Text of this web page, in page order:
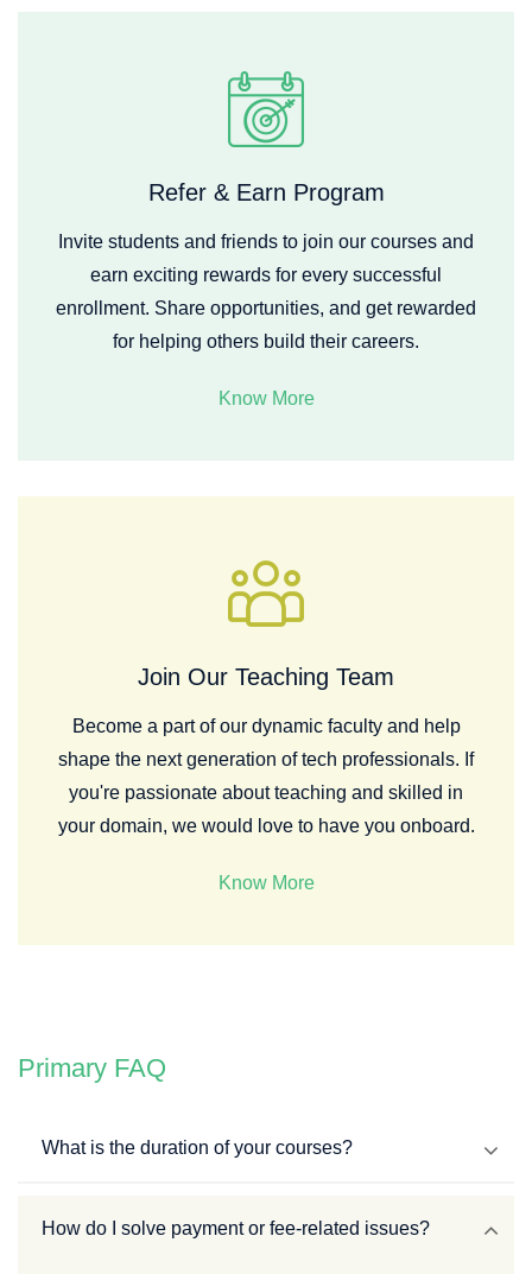
Refer & Earn Program
Invite students and friends to join our courses and
earn exciting rewards for every successful
enrollment. Share opportunities, and get rewarded
for helping others build their careers.
Know More
Join Our Teaching Team
Become a part of our dynamic faculty and help
shape the next generation of tech professionals. If
you're passionate about teaching and skilled in
your domain, we would love to have you onboard.
Know More
Primary FAQ
What is the duration of your courses?
How do I solve payment or fee-related issues?